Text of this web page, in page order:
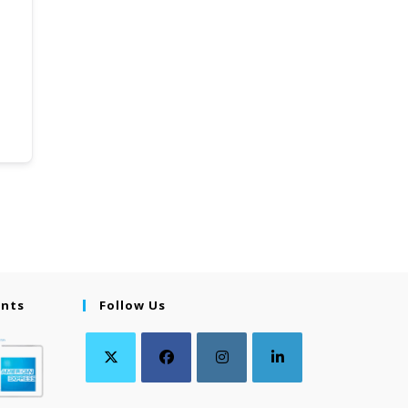
Follow Us